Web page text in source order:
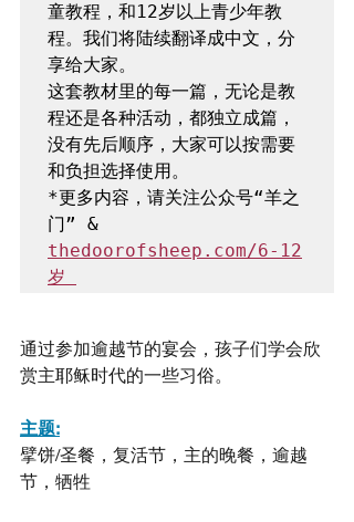
童教程，和12岁以上青少年教
程。我们将陆续翻译成中文，分
享给大家。
这套教材里的每一篇，无论是教
程还是各种活动，都独立成篇，
没有先后顺序，大家可以按需要
和负担选择使用。
*更多内容，请关注公众号“羊之
thedoorofsheep.com/6-12
岁
通过参加逾越节的宴会，孩子们学会欣
赏主耶稣时代的一些习俗。
主题:
擘饼/圣餐，复活节，主的晚餐，逾越
节，牺牲